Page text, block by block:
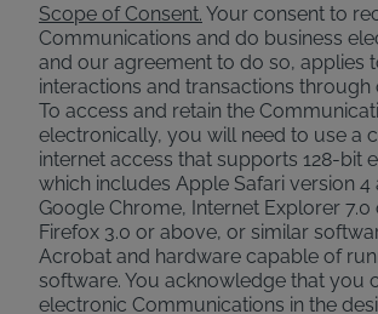
Scope of Consent. Your consent to
Communications and do business
and our agreement to do so, applies
interactions and transactions through
To access and retain the
electronically, you will need to use a
internet access that supports 128-bit
which includes Apple Safari version 4
Google Chrome, Internet Explorer 7.0
Firefox 3.0 or above, or similar
Acrobat and hardware capable of
software. You acknowledge that you
electronic Communications in the